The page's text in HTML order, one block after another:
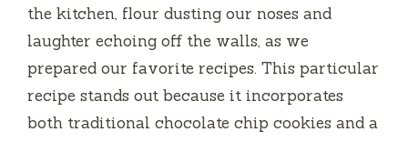
V
i
d
the kitchen, flour dusting our noses and
laughter echoing off the walls, as we
prepared our favorite recipes. This particular
recipe stands out because it incorporates
both traditional chocolate chip cookies and a